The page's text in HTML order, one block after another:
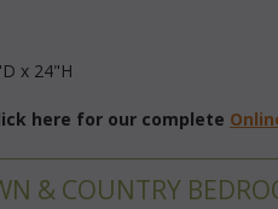
x 24"H
here for our complete
& COUNTRY